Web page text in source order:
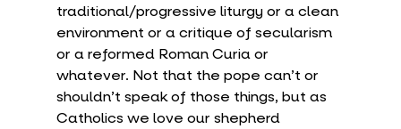
traditional/progressive liturgy or a clean
environment or a critique of secularism
or a reformed Roman Curia or
whatever. Not that the pope can’t or
shouldn’t speak of those things, but as
Catholics we love our shepherd